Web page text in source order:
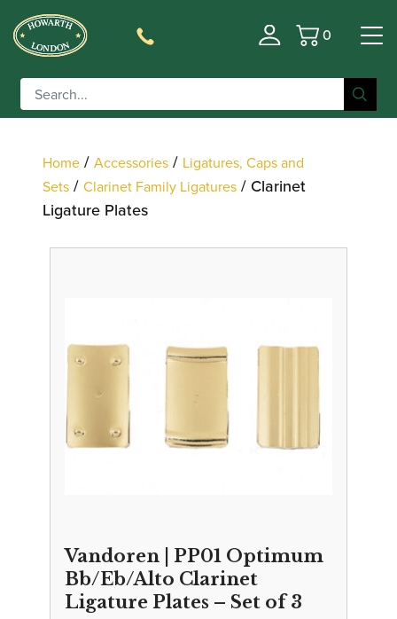
Basket
0
Filter
Home / Accessories / Ligatures, Caps and
Sets / Clarinet Family Ligatures / Clarinet
Ligature Plates
Vandoren | PP01 Optimum
Bb/Eb/Alto Clarinet
Ligature Plates – Set of 3